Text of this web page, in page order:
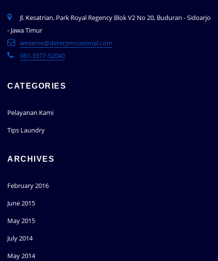
Jl. Kesatrian, Park Royal Regency Blok V2 No 20, Buduran - Sidoarjo
- Jawa Timur
weserve@deterjennasional.com
081-3377-52040
CATEGORIES
Pelayanan Kami
Tips Laundry
ARCHIVES
February 2016
June 2015
May 2015
July 2014
May 2014